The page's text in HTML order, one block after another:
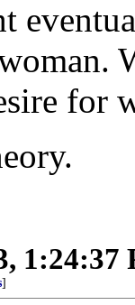
for
1:24:37
]